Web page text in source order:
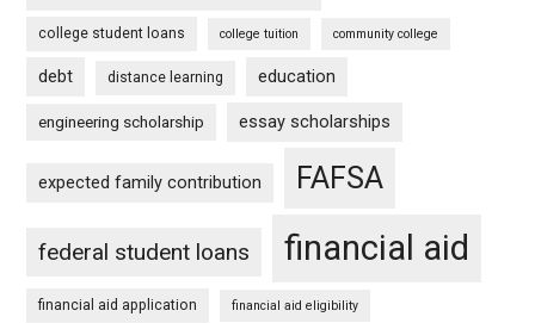
college student loans college tuition community college
debt distance learning education
engineering scholarship essay scholarships
expected family contribution FAFSA
federal student loans financial aid
financial aid application financial aid eligibility